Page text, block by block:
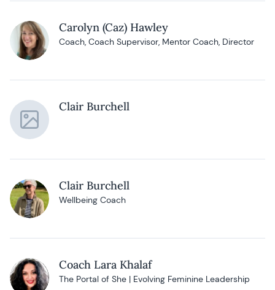
Carolyn (Caz) Hawley
Coach, Coach Supervisor, Mentor Coach, Director
Clair Burchell
Clair Burchell
Wellbeing Coach
Coach Lara Khalaf
The Portal of She | Evolving Feminine Leadership